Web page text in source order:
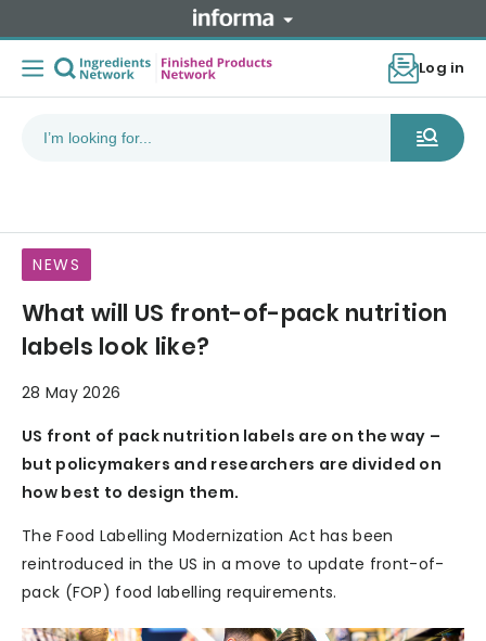
Log in
NEWS
What will US front-of-pack nutrition
labels look like?
28 May 2026
US front of pack nutrition labels are on the way –
but policymakers and researchers are divided on
how best to design them.
The Food Labelling Modernization Act has been
reintroduced in the US in a move to update front-of-
pack (FOP) food labelling requirements.